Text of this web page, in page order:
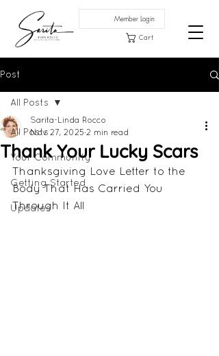
Member Login
Cart
Post
All Posts
Your Community
Getting Started
Updates
All Posts
Thank Your Lucky Scars
Sarita-Linda Rocco
Nov 27, 2025 2 min read
Thanksgiving Love Letter to the
Body That Has Carried You
Through It All